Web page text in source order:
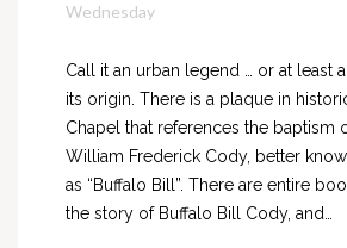
Wednesday
Call it an urban legend … or at least
its origin. There is a plaque in
Chapel that references the baptism
William Frederick Cody, better
as “Buffalo Bill”. There are entire
the story of Buffalo Bill Cody, and…